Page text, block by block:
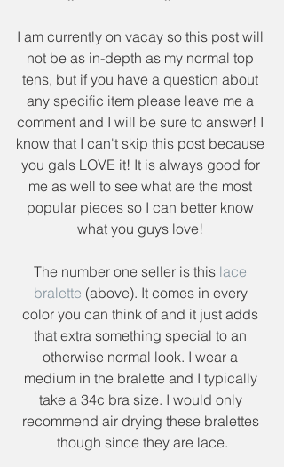
I am currently on vacay so this post will
not be as in-depth as my normal top
tens, but if you have a question about
any specific item please leave me a
comment and I will be sure to answer! I
know that I can't skip this post because
you gals LOVE it! It is always good for
me as well to see what are the most
popular pieces so I can better know
what you guys love!
The number one seller is this lace
bralette (above). It comes in every
color you can think of and it just adds
that extra something special to an
otherwise normal look. I wear a
medium in the bralette and I typically
take a 34c bra size. I would only
recommend air drying these bralettes
though since they are lace.